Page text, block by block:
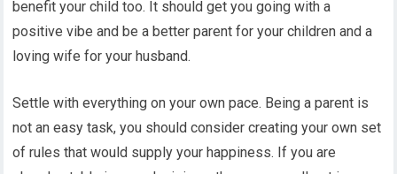
benefit your child too. It should get you going with a
positive vibe and be a better parent for your children and a
loving wife for your husband.
Settle with everything on your own pace. Being a parent is
not an easy task, you should consider creating your own set
of rules that would supply your happiness. If you are